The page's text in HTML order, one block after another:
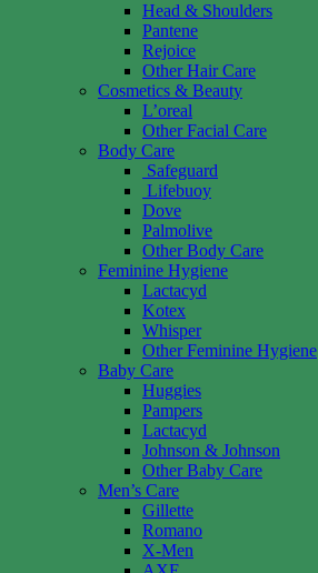
Head & Shoulders
Pantene
Rejoice
Other Hair Care
Cosmetics & Beauty
L’oreal
Other Facial Care
Body Care
Safeguard
Lifebuoy
Dove
Palmolive
Other Body Care
Feminine Hygiene
Lactacyd
Kotex
Whisper
Other Feminine Hygiene
Baby Care
Huggies
Pampers
Lactacyd
Johnson & Johnson
Other Baby Care
Men’s Care
Gillette
Romano
X-Men